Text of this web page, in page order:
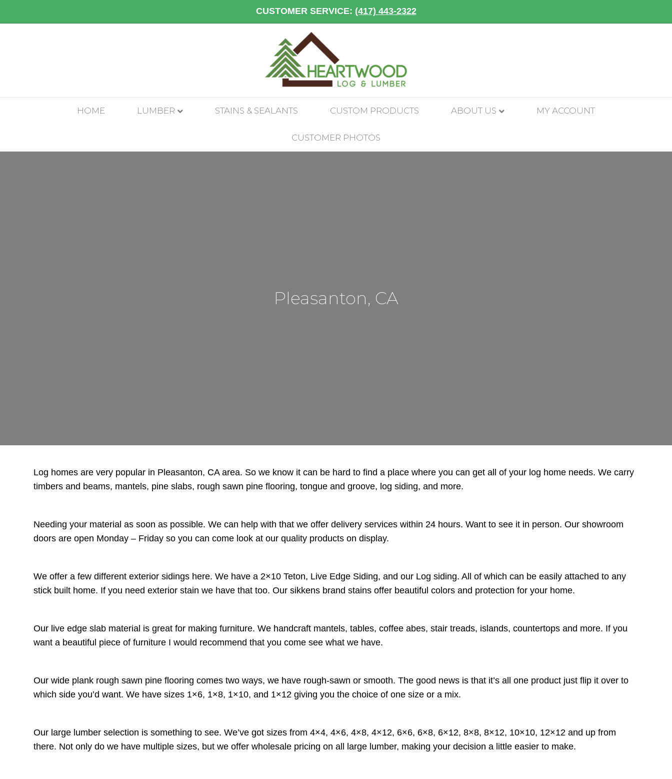
CUSTOMER SERVICE: (417) 443-2322
HOME LUMBER STAINS & SEALANTS CUSTOM PRODUCTS ABOUT US MY ACCOUNT
CUSTOMER PHOTOS
Pleasanton, CA
Log homes are very popular in Pleasanton, CA area. So we know it can be hard to find a place where you can get all of your log home needs. We carry
timbers and beams, mantels, pine slabs, rough sawn pine flooring, tongue and groove, log siding, and more.
Needing your material as soon as possible. We can help with that we offer delivery services within 24 hours. Want to see it in person. Our showroom
doors are open Monday – Friday so you can come look at our quality products on display.
We offer a few different exterior sidings here. We have a 2×10 Teton, Live Edge Siding, and our Log siding. All of which can be easily attached to any
stick built home. If you need exterior stain we have that too. Our sikkens brand stains offer beautiful colors and protection for your home.
Our live edge slab material is great for making furniture. We handcraft mantels, tables, coffee abes, stair treads, islands, countertops and more. If you
want a beautiful piece of furniture I would recommend that you come see what we have.
Our wide plank rough sawn pine flooring comes two ways, we have rough-sawn or smooth. The good news is that it’s all one product just flip it over to
which side you’d want. We have sizes 1×6, 1×8, 1×10, and 1×12 giving you the choice of one size or a mix.
Our large lumber selection is something to see. We’ve got sizes from 4×4, 4×6, 4×8, 4×12, 6×6, 6×8, 6×12, 8×8, 8×12, 10×10, 12×12 and up from
there. Not only do we have multiple sizes, but we offer wholesale pricing on all large lumber, making your decision a little easier to make.